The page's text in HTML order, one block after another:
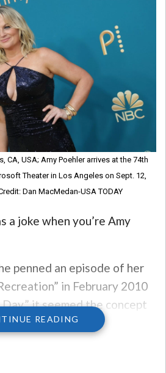
CA, USA; Amy Poehler arrives at the 74th
Theater in Los Angeles on Sept. 12,
Dan MacMedan-USA TODAY
a joke when you’re Amy
penned an episode of her
in February 2010
it seemed the concept
a day for women to
would be just a sitcom
READING